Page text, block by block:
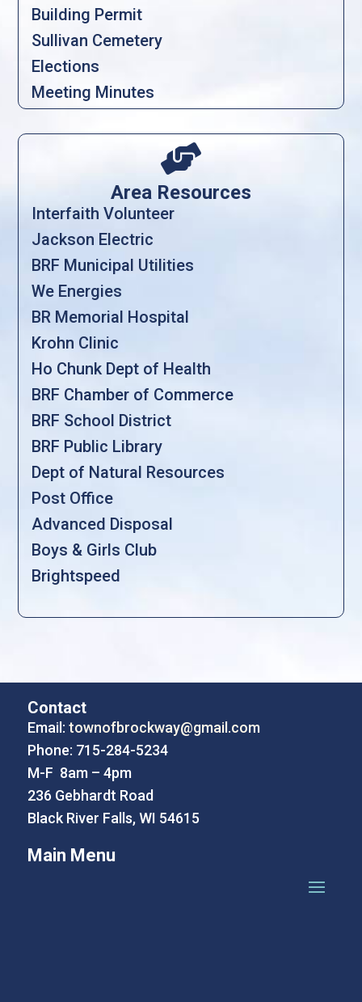
Building Permit
Sullivan Cemetery
Elections
Meeting Minutes

Area Resources
Interfaith Volunteer
Jackson Electric
BRF Municipal Utilities
We Energies
BR Memorial Hospital
Krohn Clinic
Ho Chunk Dept of Health
BRF Chamber of Commerce
BRF School District
BRF Public Library
Dept of Natural Resources
Post Office
Advanced Disposal
Boys & Girls Club
Brightspeed
Contact
Email: townofbrockway@gmail.com
Phone: 715-284-5234
M-F 8am – 4pm
236 Gebhardt Road
Black River Falls, WI 54615
Main Menu